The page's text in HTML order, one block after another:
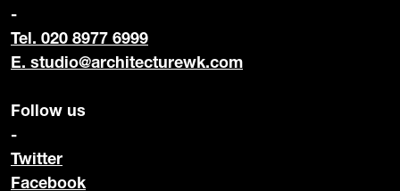
-
Tel. 020 8977 6999
E. studio@architecturewk.com
Follow us
-
Twitter
Facebook